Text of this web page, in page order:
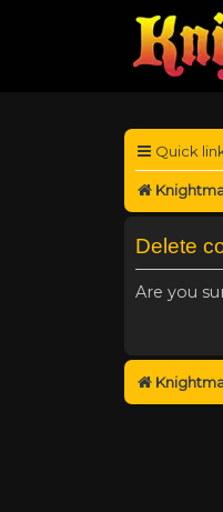
Quick
Delete
Are you